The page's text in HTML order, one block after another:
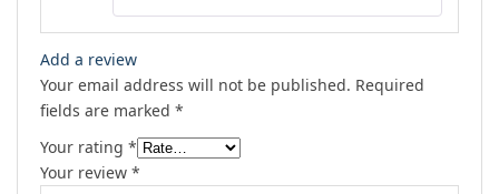
Add a review
Your email address will not be published. Required
fields are marked *
Your rating *
Your review *